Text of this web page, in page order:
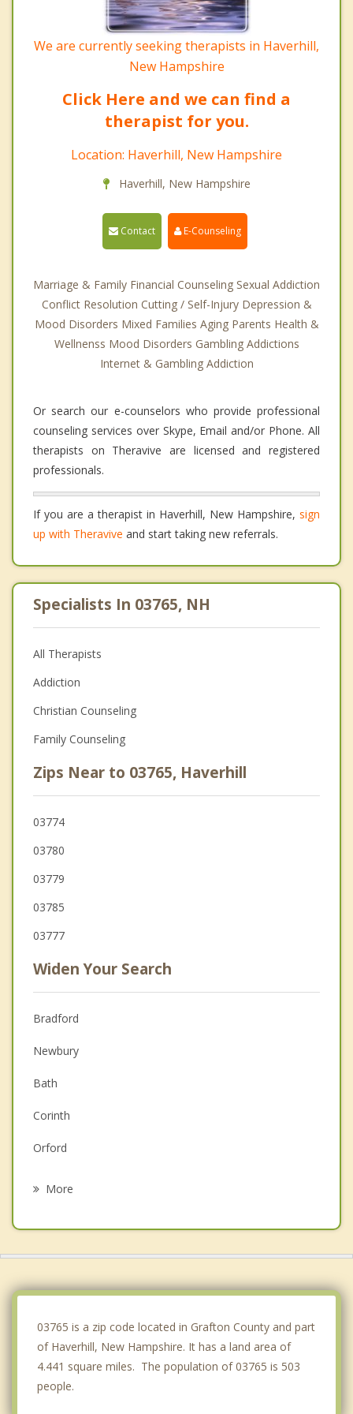
We are currently seeking therapists in Haverhill,
New Hampshire
Click Here and we can find a
therapist for you.
Location: Haverhill, New Hampshire
Haverhill, New Hampshire
Contact E-Counseling
Marriage & Family Financial Counseling Sexual Addiction
Conflict Resolution Cutting / Self-Injury Depression &
Mood Disorders Mixed Families Aging Parents Health &
Wellnenss Mood Disorders Gambling Addictions
Internet & Gambling Addiction
Or search our e-counselors who provide professional
counseling services over Skype, Email and/or Phone. All
therapists on Theravive are licensed and registered
professionals.
If you are a therapist in Haverhill, New Hampshire, sign
up with Theravive and start taking new referrals.
Specialists In 03765, NH
All Therapists
Addiction
Christian Counseling
Family Counseling
Zips Near to 03765, Haverhill
03774
03780
03779
03785
03777
Widen Your Search
Bradford
Newbury
Bath
Corinth
Orford
More
03765 is a zip code located in Grafton County and part
of Haverhill, New Hampshire. It has a land area of
4.441 square miles. The population of 03765 is 503
people.